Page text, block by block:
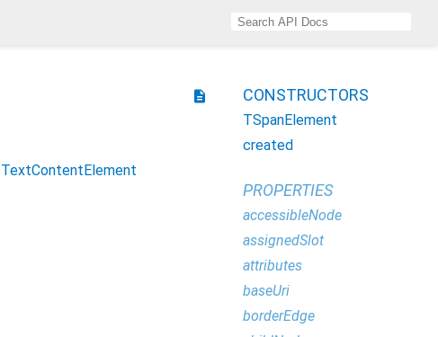
description
TextContentElement
CONSTRUCTORS
TSpanElement
created
PROPERTIES
accessibleNode
assignedSlot
attributes
baseUri
borderEdge